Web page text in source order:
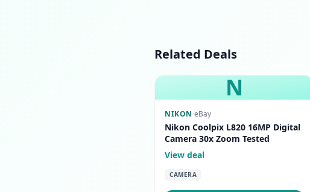
Related Deals
N
NIKON·eBay
Nikon Coolpix L820 16MP Digital
Camera 30x Zoom Tested
View deal
CAMERA